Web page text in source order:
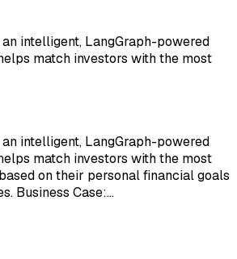
intelligent, LangGraph-powered
match investors with the most
intelligent, LangGraph-powered
match investors with the most
on their personal financial goals
Business Case:…